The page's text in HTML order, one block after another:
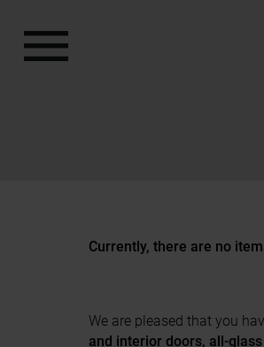
Currently, there are no
We are pleased that you
and interior doors, all-